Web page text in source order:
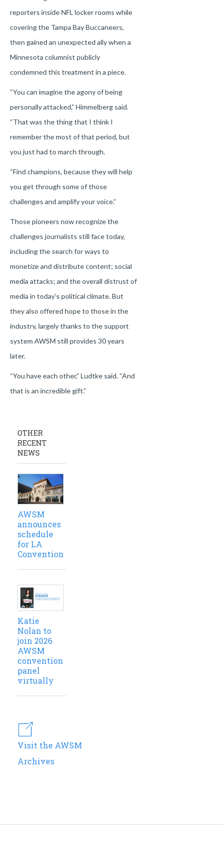
reporters inside NFL locker rooms while
covering the Tampa Bay Buccaneers,
then gained an unexpected ally when a
Minnesota columnist publicly
condemned this treatment in a piece.
“You can imagine the agony of being
personally attacked,” Himmelberg said.
“That was the thing that I think I
remember the most of that period, but
you just had to march through.
“Find champions, because they will help
you get through some of those
challenges and amplify your voice.”
Those pioneers now recognize the
challenges journalists still face today,
including the search for ways to
monetize and distribute content; social
media attacks; and the overall distrust of
media in today’s political climate. But
they also offered hope to those in the
industry, largely thanks to the support
system AWSM still provides 30 years
later.
“You have each other,” Ludtke said. “And
that is an incredible gift.”
OTHER
RECENT
NEWS
AWSM
announces
schedule
for LA
Convention
Katie
Nolan to
join 2026
AWSM
convention
panel
virtually
Visit the AWSM
Archives